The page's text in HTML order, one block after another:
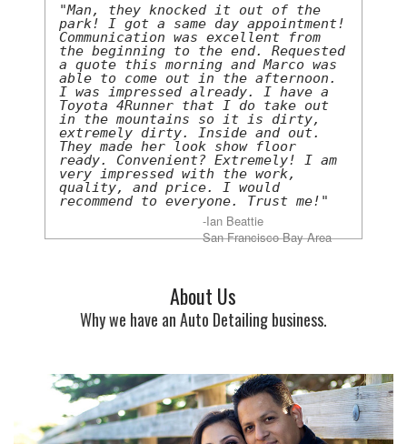
"Man, they knocked it out of the
park! I got a same day appointment!
Communication was excellent from
the beginning to the end. Requested
a quote this morning and Marco was
able to come out in the afternoon.
I was impressed already. I have a
Toyota 4Runner that I do take out
in the mountains so it is dirty,
extremely dirty. Inside and out.
They made her look show floor
ready. Convenient? Extremely! I am
very impressed with the work,
quality, and price. I would
recommend to everyone. Trust me!"
-Ian Beattie
San Francisco Bay Area
About Us
Why we have an Auto Detailing business.